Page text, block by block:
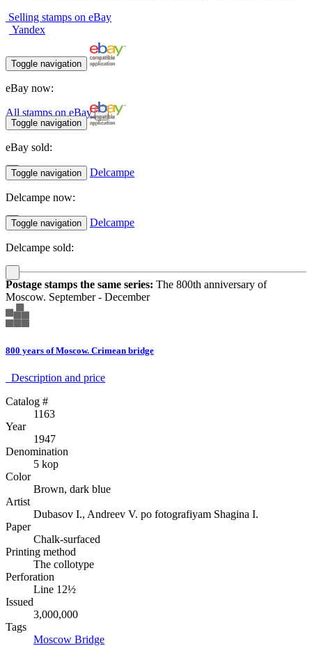
Selling stamps on eBay
Yandex
Toggle navigation
eBay now:
All stamps on eBay
Toggle navigation
eBay sold:
Toggle navigation Delcampe
Delcampe now:
Toggle navigation Delcampe
Delcampe sold:
Postage stamps the same series: The 800th anniversary of
Moscow. September - December
800 years of Moscow. Crimean bridge
Description аnd price
Catalog #
1163
Year
1947
Denomination
5 kop
Color
Brown, dark blue
Artist
Dubasov I., Andreev V. po fotografiyam Shagina I.
Paper
Chalk-surfaced
Printing method
The collotype
Perforation
Line 12½
Issued
3,000,000
Tags
Moscow Bridge